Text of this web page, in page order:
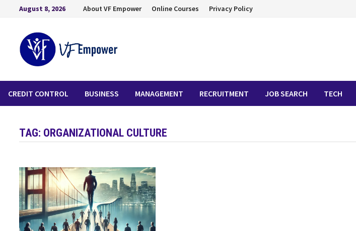
August 8, 2026 About VF Empower Online Courses Privacy Policy
CREDIT CONTROL BUSINESS MANAGEMENT RECRUITMENT JOB SEARCH TECH
TAG: ORGANIZATIONAL CULTURE